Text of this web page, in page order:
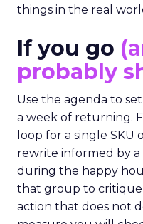
things in the real
If you go
probably
Use the agenda to
a week of returning.
loop for a single
rewrite informed by a
during the happy
that group to
action that does not